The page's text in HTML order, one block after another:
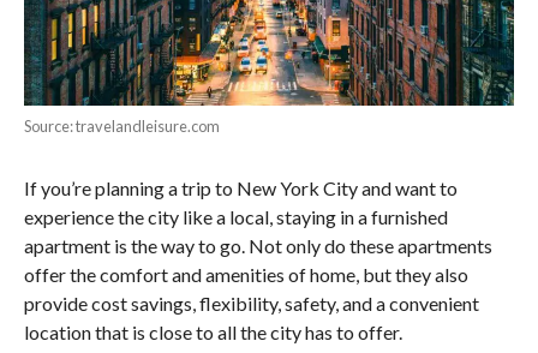
Source: travelandleisure.com
If you’re planning a trip to New York City and want to
experience the city like a local, staying in a furnished
apartment is the way to go. Not only do these apartments
offer the comfort and amenities of home, but they also
provide cost savings, flexibility, safety, and a convenient
location that is close to all the city has to offer.